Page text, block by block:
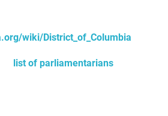
wiki/District_of_Columbia
list of parliamentarians